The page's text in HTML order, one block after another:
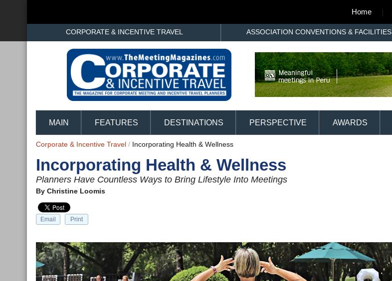
Home
CORPORATE & INCENTIVE TRAVEL ASSOCIATION CONVENTIONS & FACILITIES
MAIN FEATURES DESTINATIONS PERSPECTIVE AWARDS
Corporate & Incentive Travel / Incorporating Health & Wellness
Incorporating Health & Wellness
Planners Have Countless Ways to Bring Lifestyle Into Meetings
By Christine Loomis
Email Print